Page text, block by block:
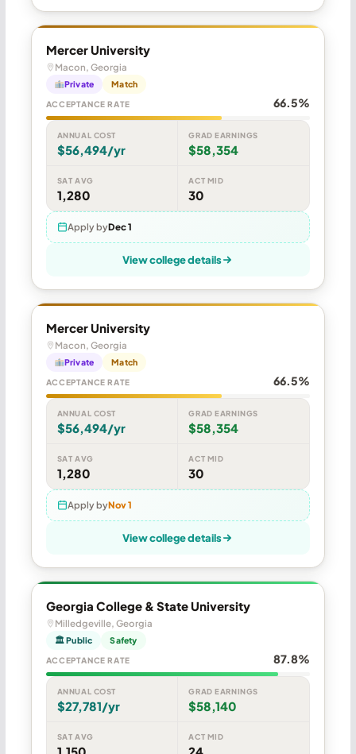
Mercer University
Macon, Georgia
Private Match
ACCEPTANCE RATE 66.5%
ANNUAL COST
$56,494/yr
GRAD EARNINGS
$58,354
SAT AVG
1,280
ACT MID
30
Apply byDec 1
View college details
Mercer University
Macon, Georgia
Private Match
ACCEPTANCE RATE 66.5%
ANNUAL COST
$56,494/yr
GRAD EARNINGS
$58,354
SAT AVG
1,280
ACT MID
30
Apply byNov 1
View college details
Georgia College & State University
Milledgeville, Georgia
🏛 Public Safety
ACCEPTANCE RATE 87.8%
ANNUAL COST
$27,781/yr
GRAD EARNINGS
$58,140
SAT AVG
1,150
ACT MID
24